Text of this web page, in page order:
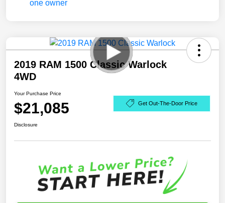
2019 RAM 1500 Classic Warlock
4WD
Your Purchase Price
$21,085 Get Out-The-Door Price
Disclosure